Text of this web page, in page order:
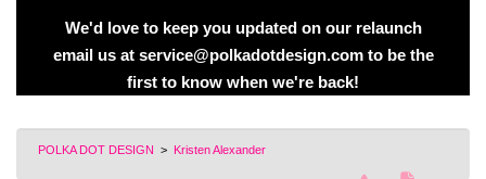
We'd love to keep you updated on our relaunch
email us at service@polkadotdesign.comto be the
first to know when we're back!
POLKA DOT DESIGN > Kristen Alexander